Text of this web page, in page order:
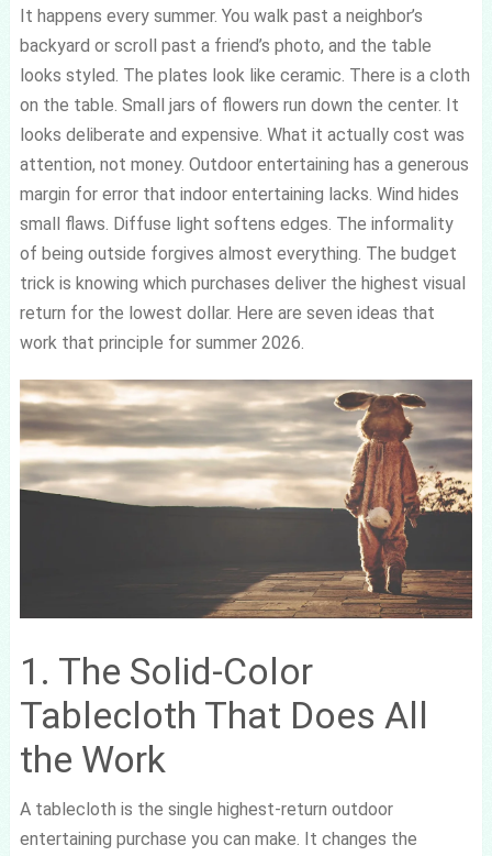
It happens every summer. You walk past a neighbor’s
backyard or scroll past a friend’s photo, and the table
looks styled. The plates look like ceramic. There is a cloth
on the table. Small jars of flowers run down the center. It
looks deliberate and expensive. What it actually cost was
attention, not money. Outdoor entertaining has a generous
margin for error that indoor entertaining lacks. Wind hides
small flaws. Diffuse light softens edges. The informality
of being outside forgives almost everything. The budget
trick is knowing which purchases deliver the highest visual
return for the lowest dollar. Here are seven ideas that
work that principle for summer 2026.
1. The Solid-Color
Tablecloth That Does All
the Work
A tablecloth is the single highest-return outdoor
entertaining purchase you can make. It changes the